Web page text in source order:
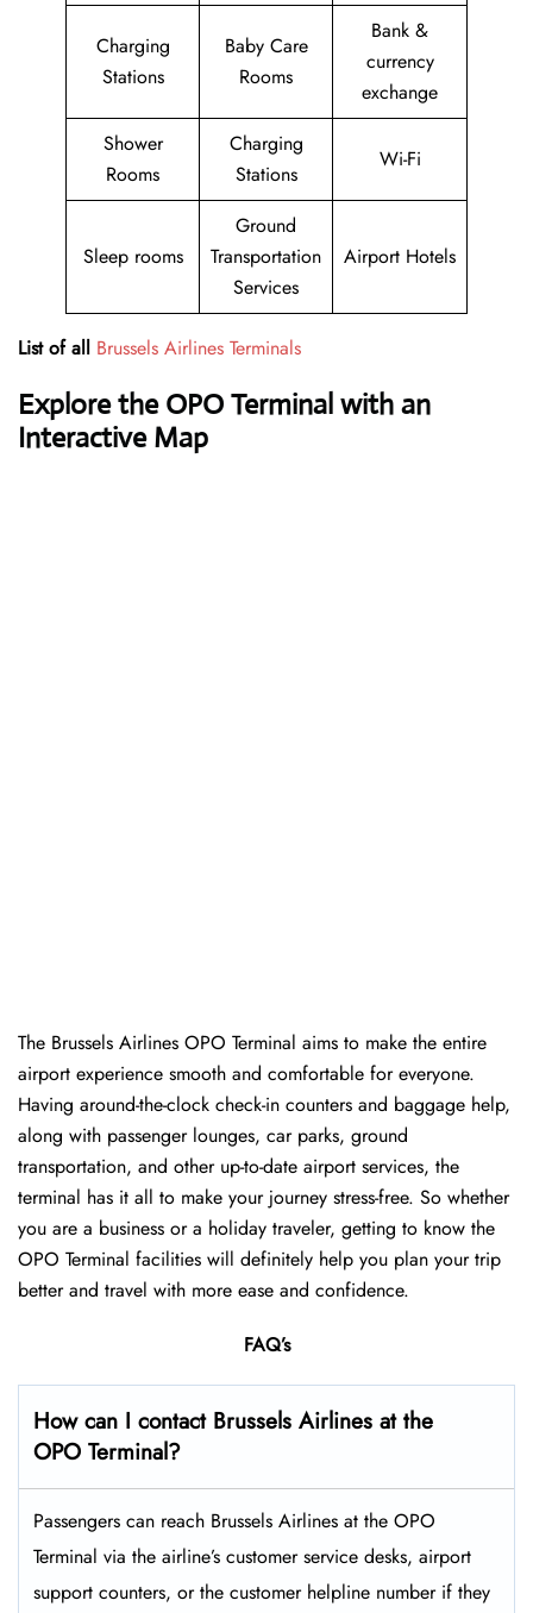
Charging
Stations
Baby Care
Rooms
Bank &
currency
exchange
Shower
Rooms
Charging
Stations
Wi-Fi
Sleep rooms
Ground
Transportation
Services
Airport Hotels
List of all Brussels Airlines Terminals
Explore the OPO Terminal with an
Interactive Map
The Brussels Airlines OPO Terminal aims to make the entire
airport experience smooth and comfortable for everyone.
Having around-the-clock check-in counters and baggage help,
along with passenger lounges, car parks, ground
transportation, and other up-to-date airport services, the
terminal has it all to make your journey stress-free. So whether
you are a business or a holiday traveler, getting to know the
OPO Terminal facilities will definitely help you plan your trip
better and travel with more ease and ​‍​‌‍​‍‌​‍​‌‍​‍‌confidence.
FAQ’s
How can I contact Brussels Airlines at the
OPO Terminal?
Passengers​‍​‌‍​‍‌​‍​‌‍​‍‌ can reach Brussels Airlines at the OPO
Terminal via the airline’s customer service desks, airport
support counters, or the customer helpline number if they